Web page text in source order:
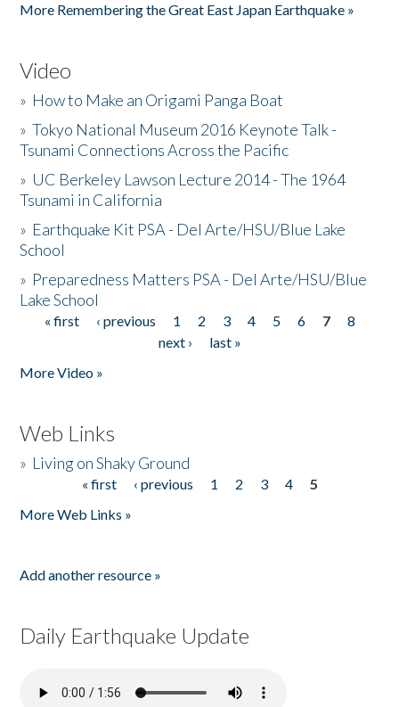
More Remembering the Great East Japan Earthquake »
Video
» How to Make an Origami Panga Boat
»Tokyo National Museum 2016 Keynote Talk -
Tsunami Connections Across the Pacific
» UC Berkeley Lawson Lecture 2014 - The 1964
Tsunami in California
» Earthquake Kit PSA - Del Arte/HSU/Blue Lake
School
» Preparedness Matters PSA - Del Arte/HSU/Blue
Lake School
Pages
« first ‹ previous 1 2 3 4 5 6 7
8
next ›
last »
More Video »
Web Links
» Living on Shaky Ground
« first ‹ previous 1 2 3 4
5
More Web Links »
Add another resource »
Daily Earthquake Update